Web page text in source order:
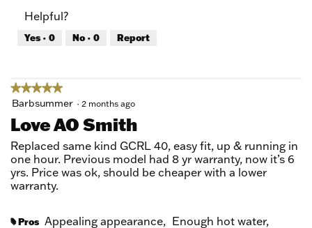
5
5
out
of
Helpful?
Yes · 0 No · 0 Report
★★★★★
★★★★★
5
of
5
stars.
Barbsummer · 2 months ago
Love AO Smith
Replaced same kind GCRL 40, easy fit, up & running in
one hour. Previous model had 8 yr warranty, now it’s 6
yrs. Price was ok, should be cheaper with a lower
warranty.
# Pros Appealing appearance, Enough hot water,